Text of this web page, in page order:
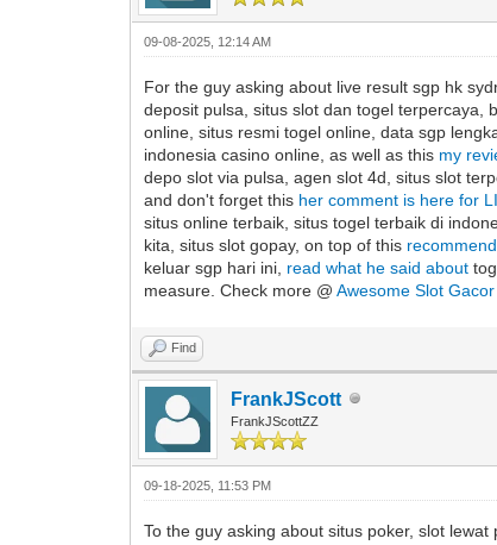
09-08-2025, 12:14 AM
For the guy asking about live result sgp hk
deposit pulsa, situs slot dan togel terpercaya,
online, situs resmi togel online, data sgp
indonesia casino online, as well as this my
depo slot via pulsa, agen slot 4d, situs slot
and don't forget this her comment is here for
situs online terbaik, situs togel terbaik di
kita, situs slot gopay, on top of this
keluar sgp hari ini, read what he said about
measure. Check more @Awesome Slot
Find
FrankJScott
FrankJScottZZ
09-18-2025, 11:53 PM
To the guy asking about situs poker, slot